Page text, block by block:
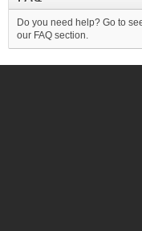
Do you need help? Go to
our FAQ section.